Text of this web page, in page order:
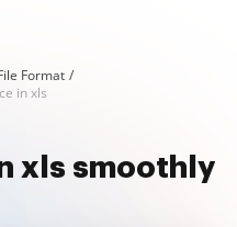
Format
in xls
xls smoothly